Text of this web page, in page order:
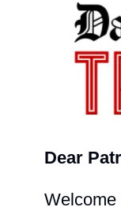
Dear
Welcome